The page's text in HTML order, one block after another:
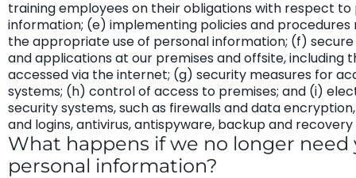
training employees on their obligations with respect to
information; (e) implementing policies and procedures
the appropriate use of personal information; (f)
and applications at our premises and offsite, including
accessed via the internet; (g) security measures for
systems; (h) control of access to premises; and (i)
security systems, such as firewalls and data
and logins, antivirus, antispyware, backup and
What happens if we no longer need
personal information?